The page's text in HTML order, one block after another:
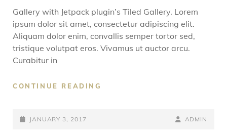
Gallery with Jetpack plugin’s Tiled Gallery. Lorem
ipsum dolor sit amet, consectetur adipiscing elit.
Aliquam dolor enim, convallis semper tortor sed,
tristique volutpat eros. Vivamus ut auctor arcu.
Curabitur in
CONTINUE READING
JANUARY 3, 2017 ADMIN